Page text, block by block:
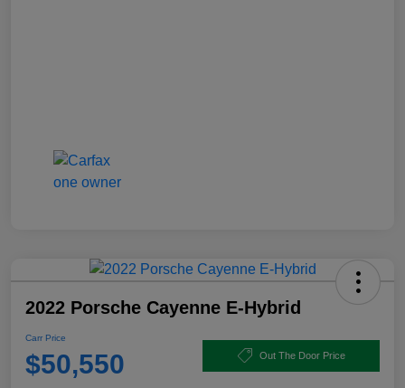
2022 Porsche Cayenne E-Hybrid
Carr Price
$50,550 Out The Door Price